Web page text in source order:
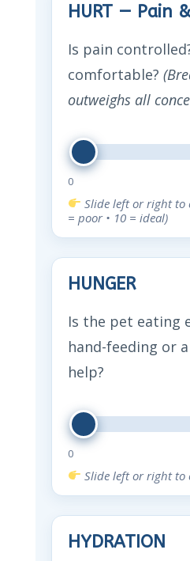
HURT — Pain
Is pain
comfortable?
outweighs all
0
Slide left or right to
= poor • 10 = ideal)
HUNGER
Is the pet eating
hand-feeding or
help?
0
Slide left or right to
HYDRATION